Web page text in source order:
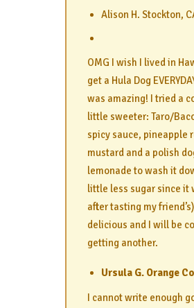
Alison H. Stockton,
OMG I wish I lived in
get a Hula Dog
was amazing! I tried a
little sweeter: Taro/
spicy sauce, pineapple
mustard and a polish
lemonade to wash it
little less sugar since it
after tasting my
delicious and I will be
getting another.
Ursula G. Orange
I cannot write enough